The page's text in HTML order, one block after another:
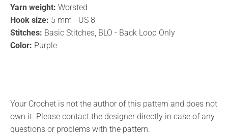
Yarn weight: Worsted
Hook size: 5 mm - US 8
Stitches: Basic Stitches, BLO - Back Loop Only
Color: Purple
Your Crochet is not the author of this pattern and does not
own it. Please contact the designer directly in case of any
questions or problems with the pattern.